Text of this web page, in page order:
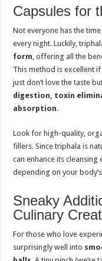
Capsules for
Not everyone has the
every night. Luckily,
form, offering all the
This method is excellent
just don’t love the taste
digestion, toxin
absorption.
Look for high-quality,
fillers. Since triphala is
can enhance its cleansing
depending on your
Sneaky
Culinary
For those who love
surprisingly well into